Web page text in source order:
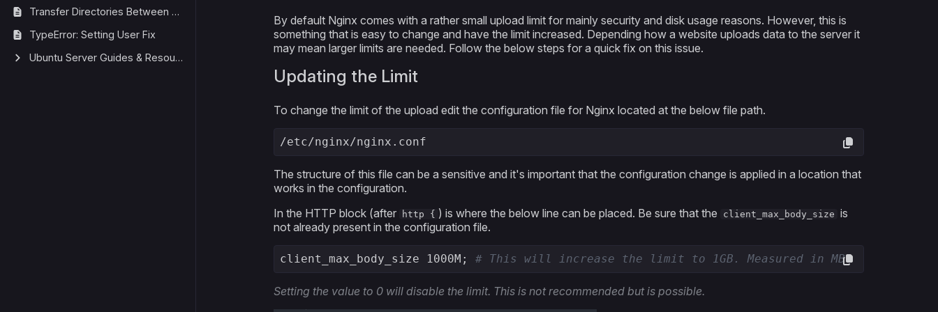
Transfer Directories Between Ubuntu Servers
TypeError: Setting User Fix
Ubuntu Server Guides & Resources
By default Nginx comes with a rather small upload limit for mainly security and disk usage reasons. However, this is
something that is easy to change and have the limit increased. Depending how a website uploads data to the server it
may mean larger limits are needed. Follow the below steps for a quick fix on this issue.
Updating the Limit
To change the limit of the upload edit the configuration file for Nginx located at the below file path.
/etc/nginx/nginx.conf
The structure of this file can be a sensitive and it's important that the configuration change is applied in a location that
works in the configuration.
In the HTTP block (after
http { ) is where the below line can be placed. Be sure that the client_max_body_size is
not already present in the configuration file.
client_max_body_size 1000M; # This will increase the limit to 1GB. Measured in MB.
Setting the value to 0 will disable the limit. This is not recommended but is possible.